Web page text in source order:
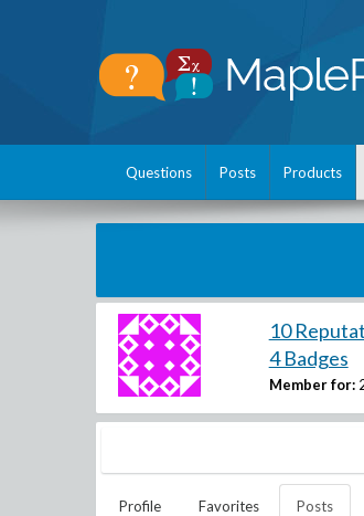
Questions Posts Products
10
4 Badges
Member for:
Profile Favorites Posts